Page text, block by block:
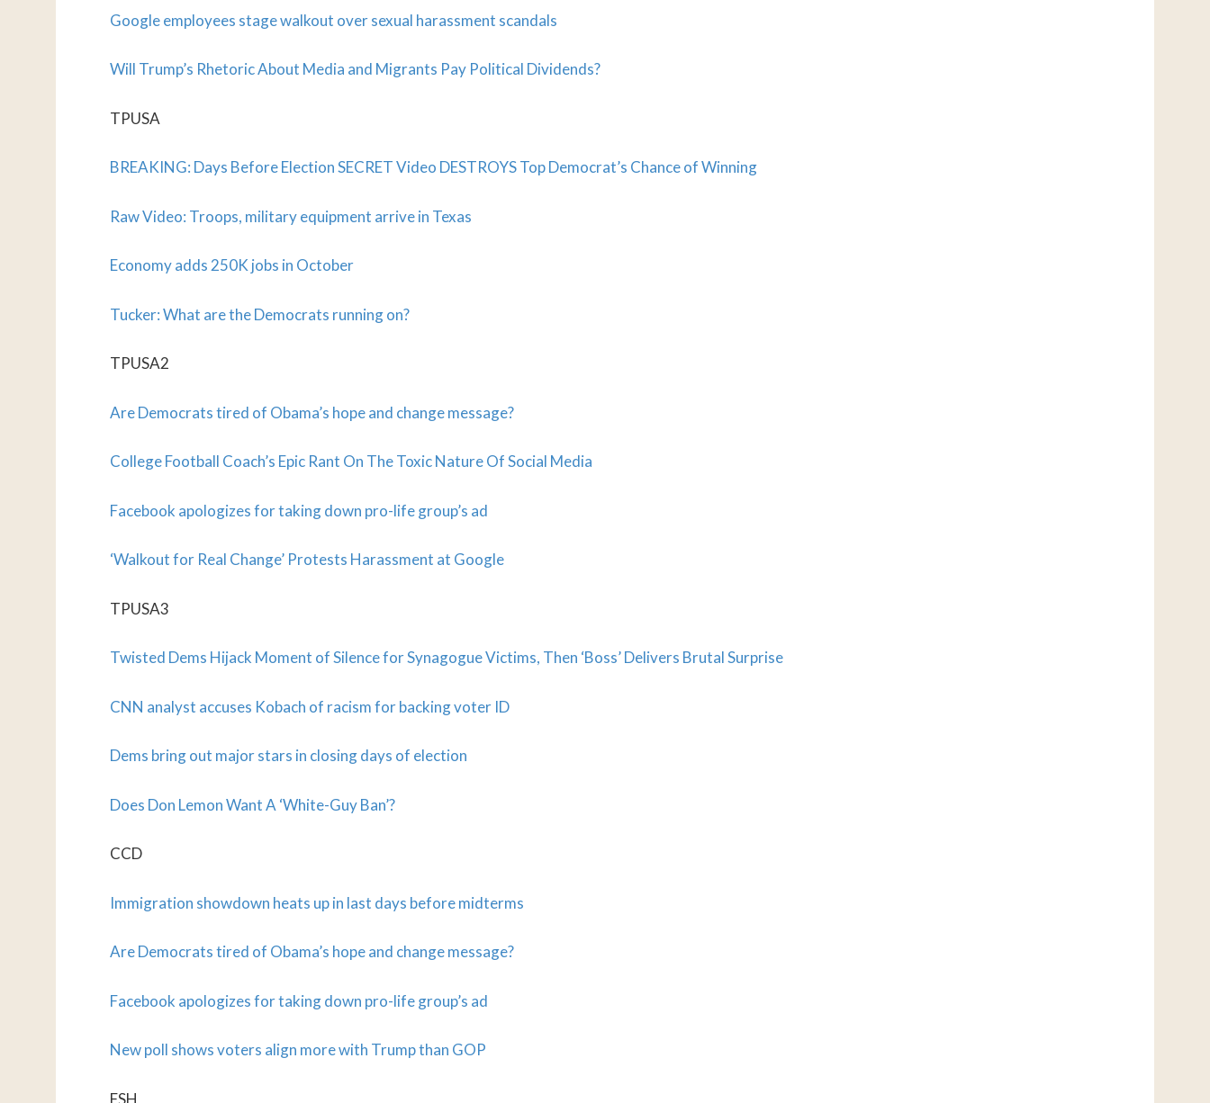
Google employees stage walkout over sexual harassment scandals
Will Trump’s Rhetoric About Media and Migrants Pay Political Dividends?
TPUSA
BREAKING: Days Before Election SECRET Video DESTROYS Top Democrat’s Chance of Winning
Raw Video: Troops, military equipment arrive in Texas
Economy adds 250K jobs in October
Tucker: What are the Democrats running on?
TPUSA2
Are Democrats tired of Obama’s hope and change message?
College Football Coach’s Epic Rant On The Toxic Nature Of Social Media
Facebook apologizes for taking down pro-life group’s ad
‘Walkout for Real Change’ Protests Harassment at Google
TPUSA3
Twisted Dems Hijack Moment of Silence for Synagogue Victims, Then ‘Boss’ Delivers Brutal Surprise
CNN analyst accuses Kobach of racism for backing voter ID
Dems bring out major stars in closing days of election
Does Don Lemon Want A ‘White-Guy Ban’?
CCD
Immigration showdown heats up in last days before midterms
Are Democrats tired of Obama’s hope and change message?
Facebook apologizes for taking down pro-life group’s ad
New poll shows voters align more with Trump than GOP
FSH